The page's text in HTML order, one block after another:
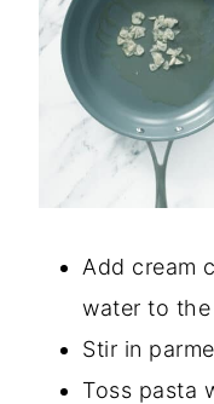
Add cream
water to
Stir in
Toss pasta